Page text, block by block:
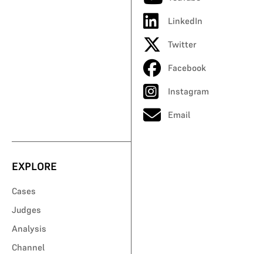
LinkedIn
Twitter
Facebook
Instagram
Email
EXPLORE
Cases
Judges
Analysis
Channel